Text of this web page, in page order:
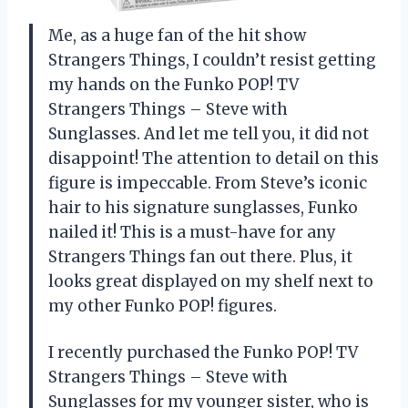
Me, as a huge fan of the hit show
Strangers Things, I couldn’t resist getting
my hands on the Funko POP! TV
Strangers Things – Steve with
Sunglasses. And let me tell you, it did not
disappoint! The attention to detail on this
figure is impeccable. From Steve’s iconic
hair to his signature sunglasses, Funko
nailed it! This is a must-have for any
Strangers Things fan out there. Plus, it
looks great displayed on my shelf next to
my other Funko POP! figures.
I recently purchased the Funko POP! TV
Strangers Things – Steve with
Sunglasses for my younger sister, who is